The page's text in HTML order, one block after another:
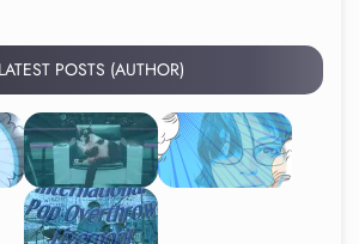
LATEST POSTS (AUTHOR)